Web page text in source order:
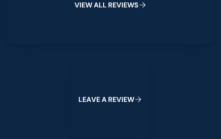
VIEWALL REVIEWS
LEAVEA REVIEW